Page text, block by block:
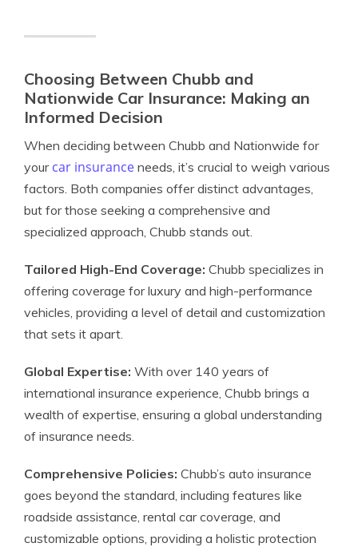
Choosing Between Chubb and
Nationwide Car Insurance: Making an
Informed Decision
When deciding between Chubb and Nationwide for
your car insurance needs, it’s crucial to weigh various
factors. Both companies offer distinct advantages,
but for those seeking a comprehensive and
specialized approach, Chubb stands out.
Tailored High-End Coverage: Chubb specializes in
offering coverage for luxury and high-performance
vehicles, providing a level of detail and customization
that sets it apart.
Global Expertise: With over 140 years of
international insurance experience, Chubb brings a
wealth of expertise, ensuring a global understanding
of insurance needs.
Comprehensive Policies: Chubb’s auto insurance
goes beyond the standard, including features like
roadside assistance, rental car coverage, and
customizable options, providing a holistic protection